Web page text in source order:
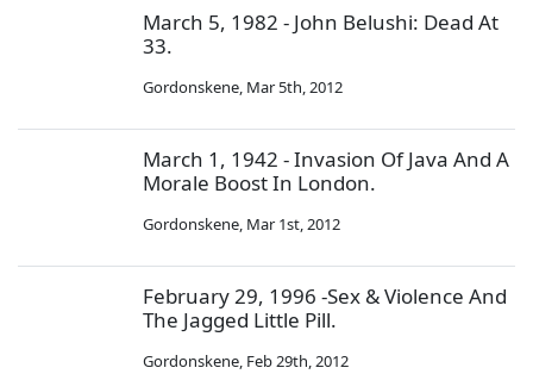
March 5, 1982 - John Belushi: Dead At
33.
Gordonskene, Mar 5th, 2012
March 1, 1942 - Invasion Of Java And A
Morale Boost In London.
Gordonskene, Mar 1st, 2012
February 29, 1996 -Sex & Violence And
The Jagged Little Pill.
Gordonskene, Feb 29th, 2012